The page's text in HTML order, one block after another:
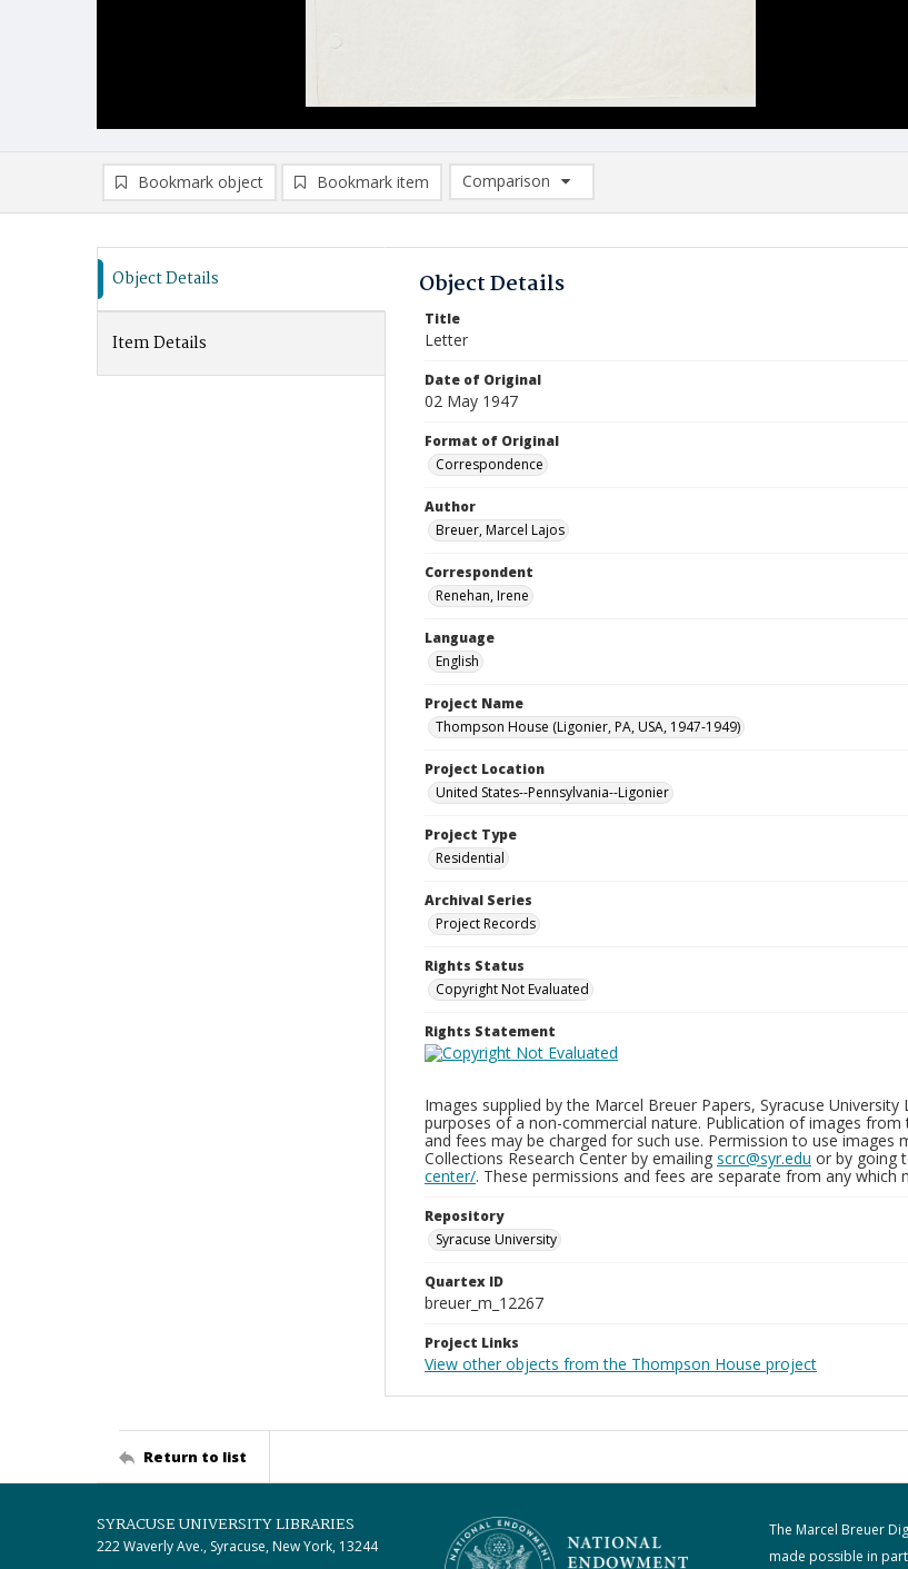
Bookmark object Bookmark item
Comparison
Comparison List: (0/2)
Object Details
Item Details
Object Details
Title
Letter
Date of Original
02 May 1947
Format of Original
Correspondence
Author
Breuer, Marcel Lajos
Correspondent
Renehan, Irene
Language
English
Project Name
Thompson House (Ligonier, PA, USA, 1947-1949)
Project Location
United States--Pennsylvania--Ligonier
Project Type
Residential
Archival Series
Project Records
Rights Status
Copyright Not Evaluated
Rights Statement
Images supplied by the Marcel Breuer Papers, Syracuse
purposes of a non-commercial nature. Publication of images
and fees may be charged for such use. Permission to use
Collections Research Center by emailing scrc@syr.edu or by going
center/. These permissions and fees are separate from any
Repository
Syracuse University
Quartex ID
breuer_m_12267
Project Links
View other objects from the Thompson House project
Return to list
SYRACUSE UNIVERSITY LIBRARIES
222 Waverly Ave., Syracuse, New York, 13244
The Marcel Breuer
made possible in